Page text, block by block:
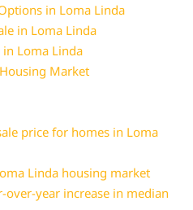
in Loma Linda
in Loma Linda
Loma Linda
Market
price for homes in Loma
Linda housing market
over-year increase in median